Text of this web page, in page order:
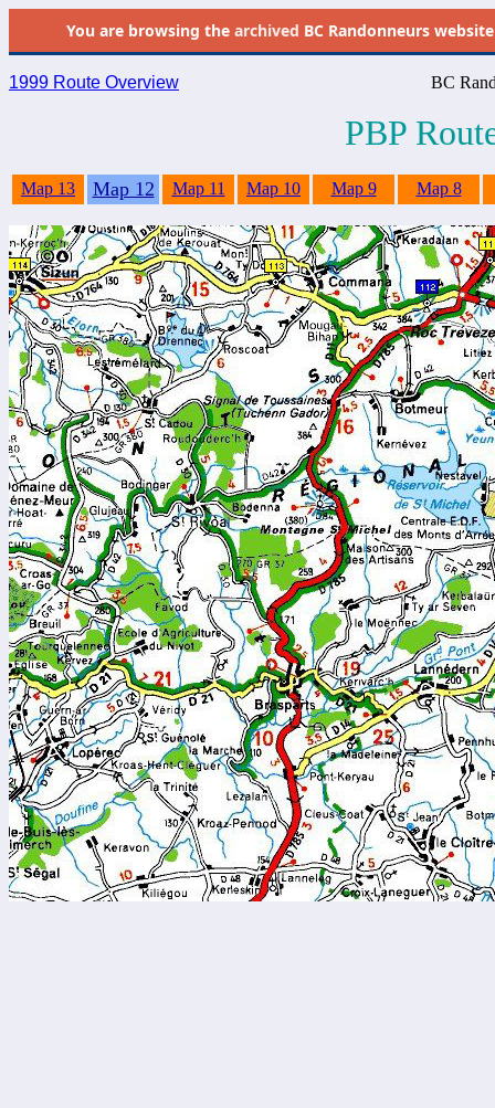
You are browsing the archived BC Randonneurs
1999 Route Overview BC
PBP
Map 13 Map 12 Map 11 Map 10 Map 9 Map 8